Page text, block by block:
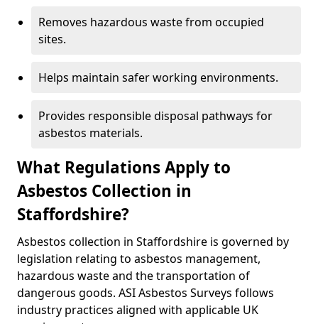
Removes hazardous waste from occupied
sites.
Helps maintain safer working environments.
Provides responsible disposal pathways for
asbestos materials.
What Regulations Apply to
Asbestos Collection in
Staffordshire?
Asbestos collection in Staffordshire is governed by
legislation relating to asbestos management,
hazardous waste and the transportation of
dangerous goods. ASI Asbestos Surveys follows
industry practices aligned with applicable UK